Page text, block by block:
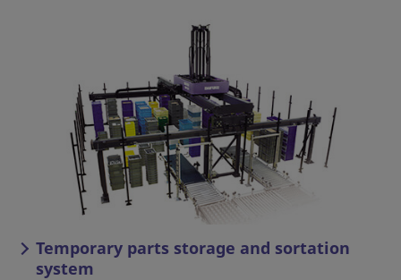
Temporary parts storage and sortation
system